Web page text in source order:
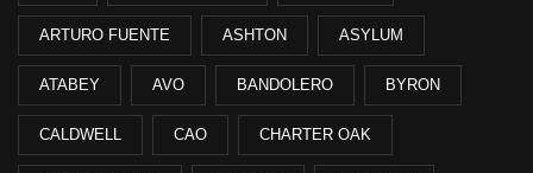
ARTURO FUENTE ASHTON ASYLUM
ATABEY AVO BANDOLERO BYRON
CALDWELL CAO CHARTER OAK